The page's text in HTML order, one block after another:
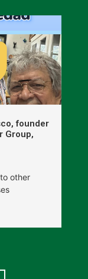
founder
Group,
other